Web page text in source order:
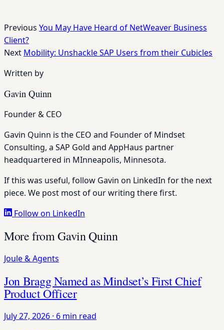
Previous You May Have Heard of NetWeaver Business
Client?
Next Mobility: Unshackle SAP Users from their Cubicles
Written by
Gavin Quinn
Founder & CEO
Gavin Quinn is the CEO and Founder of Mindset
Consulting, a SAP Gold and AppHaus partner
headquartered in MInneapolis, Minnesota.
If this was useful, follow Gavin on LinkedIn for the next
piece. We post most of our writing there first.
Follow on LinkedIn
More from Gavin Quinn
Joule & Agents
Jon Bragg Named as Mindset’s First Chief
Product Officer
July 27, 2026 · 6 min read